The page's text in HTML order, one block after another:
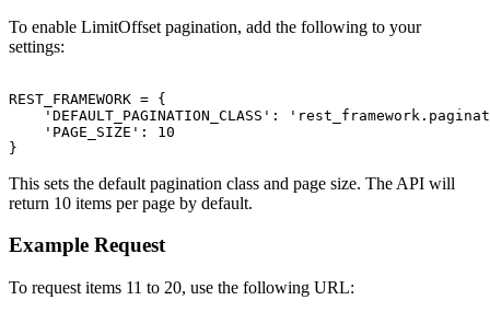
To enable LimitOffset pagination, add the following to your
settings:
REST_FRAMEWORK = {
'DEFAULT_PAGINATION_CLASS':
    'PAGE_SIZE': 10
This sets the default pagination class and page size. The API will
return 10 items per page by default.
Example Request
To request items 11 to 20, use the following URL: